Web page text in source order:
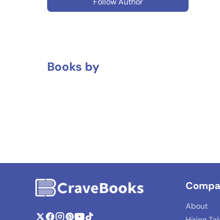
Books by
About